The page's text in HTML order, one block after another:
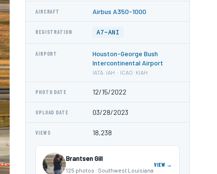
AIRCRAFT Airbus A350-1000
REGISTRATION A7-ANI
AIRPORT
Houston-George Bush
Intercontinental Airport
IATA: IAH · ICAO: KIAH
PHOTO DATE 12/15/2022
UPLOAD DATE 03/28/2023
VIEWS 18,238
Brantsen Gill
125 photos · Southwest Louisiana
VIEW →